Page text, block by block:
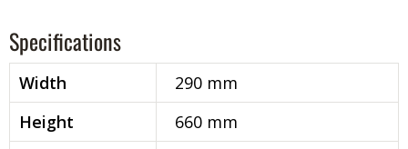
Specifications
Width
290 mm
Height
660 mm